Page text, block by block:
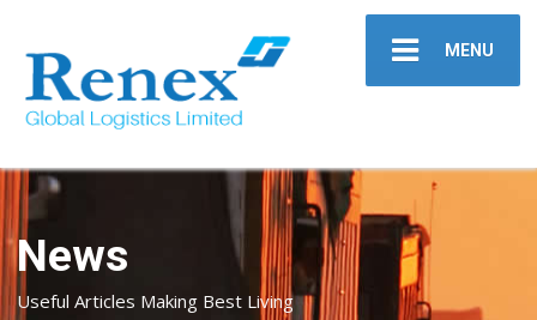
MENU
News
Useful Articles Making Best Living